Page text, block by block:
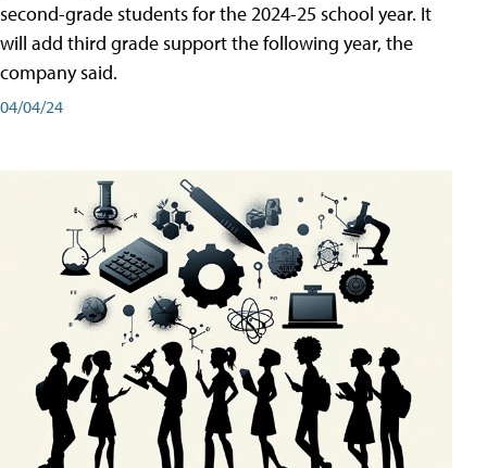
second-grade students for the 2024-25 school year. It
will add third grade support the following year, the
company said.
04/04/24